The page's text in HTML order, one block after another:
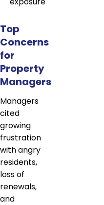
Top
Concerns
for
Property
Managers
Managers
cited
growing
frustration
with angry
residents,
loss of
renewals,
and